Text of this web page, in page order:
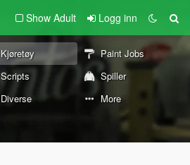
Show Adult Logg inn
Kjøretøy
Paint Jobs
Scripts
Spiller
Diverse More